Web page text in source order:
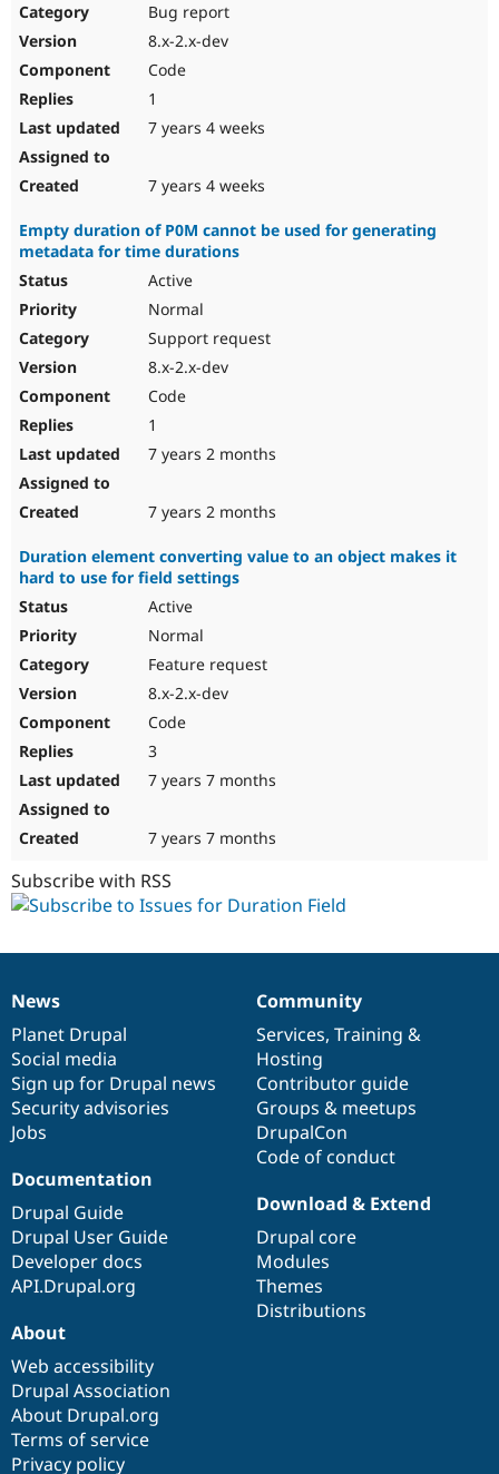
Bug report
8.x-2.x-dev
Code
1
7 years 4 weeks
7 years 4 weeks
Empty duration of P0M cannot be used for generating
metadata for time durations
Active
Normal
Support request
8.x-2.x-dev
Code
1
7 years 2 months
7 years 2 months
Duration element converting value to an object makes it
hard to use for field settings
Active
Normal
Feature request
8.x-2.x-dev
Code
3
7 years 7 months
7 years 7 months
Subscribe with RSS
News
items
News
Planet Drupal
Social media
Sign up for Drupal news
Security advisories
Jobs
Our
community
Community
Services, Training &
Hosting
Contributor guide
Groups & meetups
DrupalCon
Code of conduct
Documentation
Documentation
Drupal Guide
Drupal User Guide
Developer docs
API.Drupal.org
Drupal
code
base
Download & Extend
Drupal core
Modules
Themes
Distributions
Governance
of
community
About
Web accessibility
Drupal Association
About Drupal.org
Terms of service
Privacy policy